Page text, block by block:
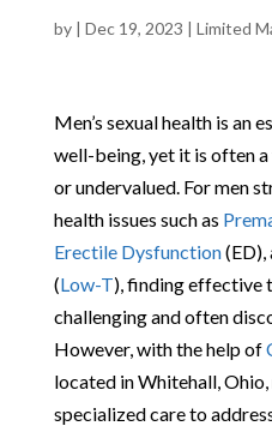
by | Dec 19, 2023 | Limited
Men’s sexual health is an
well-being, yet it is often
or undervalued. For men
health issues such as
Erectile Dysfunction(ED),
(Low-T), finding effective
challenging and often
However, with the help of
located in Whitehall, Ohio,
specialized care to